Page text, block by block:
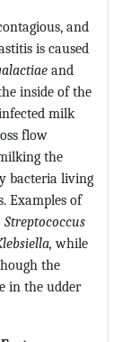
and
is caused
and
inside of the
milk
flow
the
bacteria living
Examples of
while
the
in the udder